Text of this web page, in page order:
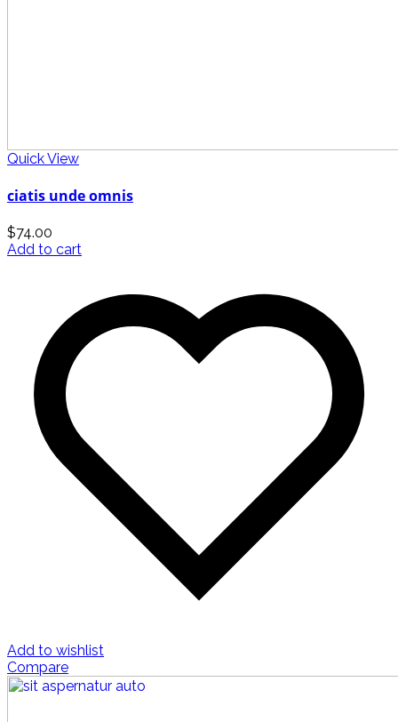
Quick View
ciatis unde omnis
$74.00
Add to cart
Add to wishlist
Compare